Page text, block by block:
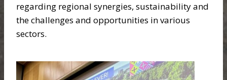
regarding regional synergies, sustainability and
the challenges and opportunities in various
sectors.